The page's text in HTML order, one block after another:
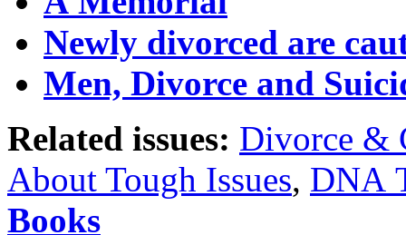
Newly divorced are
Men, Divorce and
Related issues: Divorce &
About Tough Issues, DNA
Books